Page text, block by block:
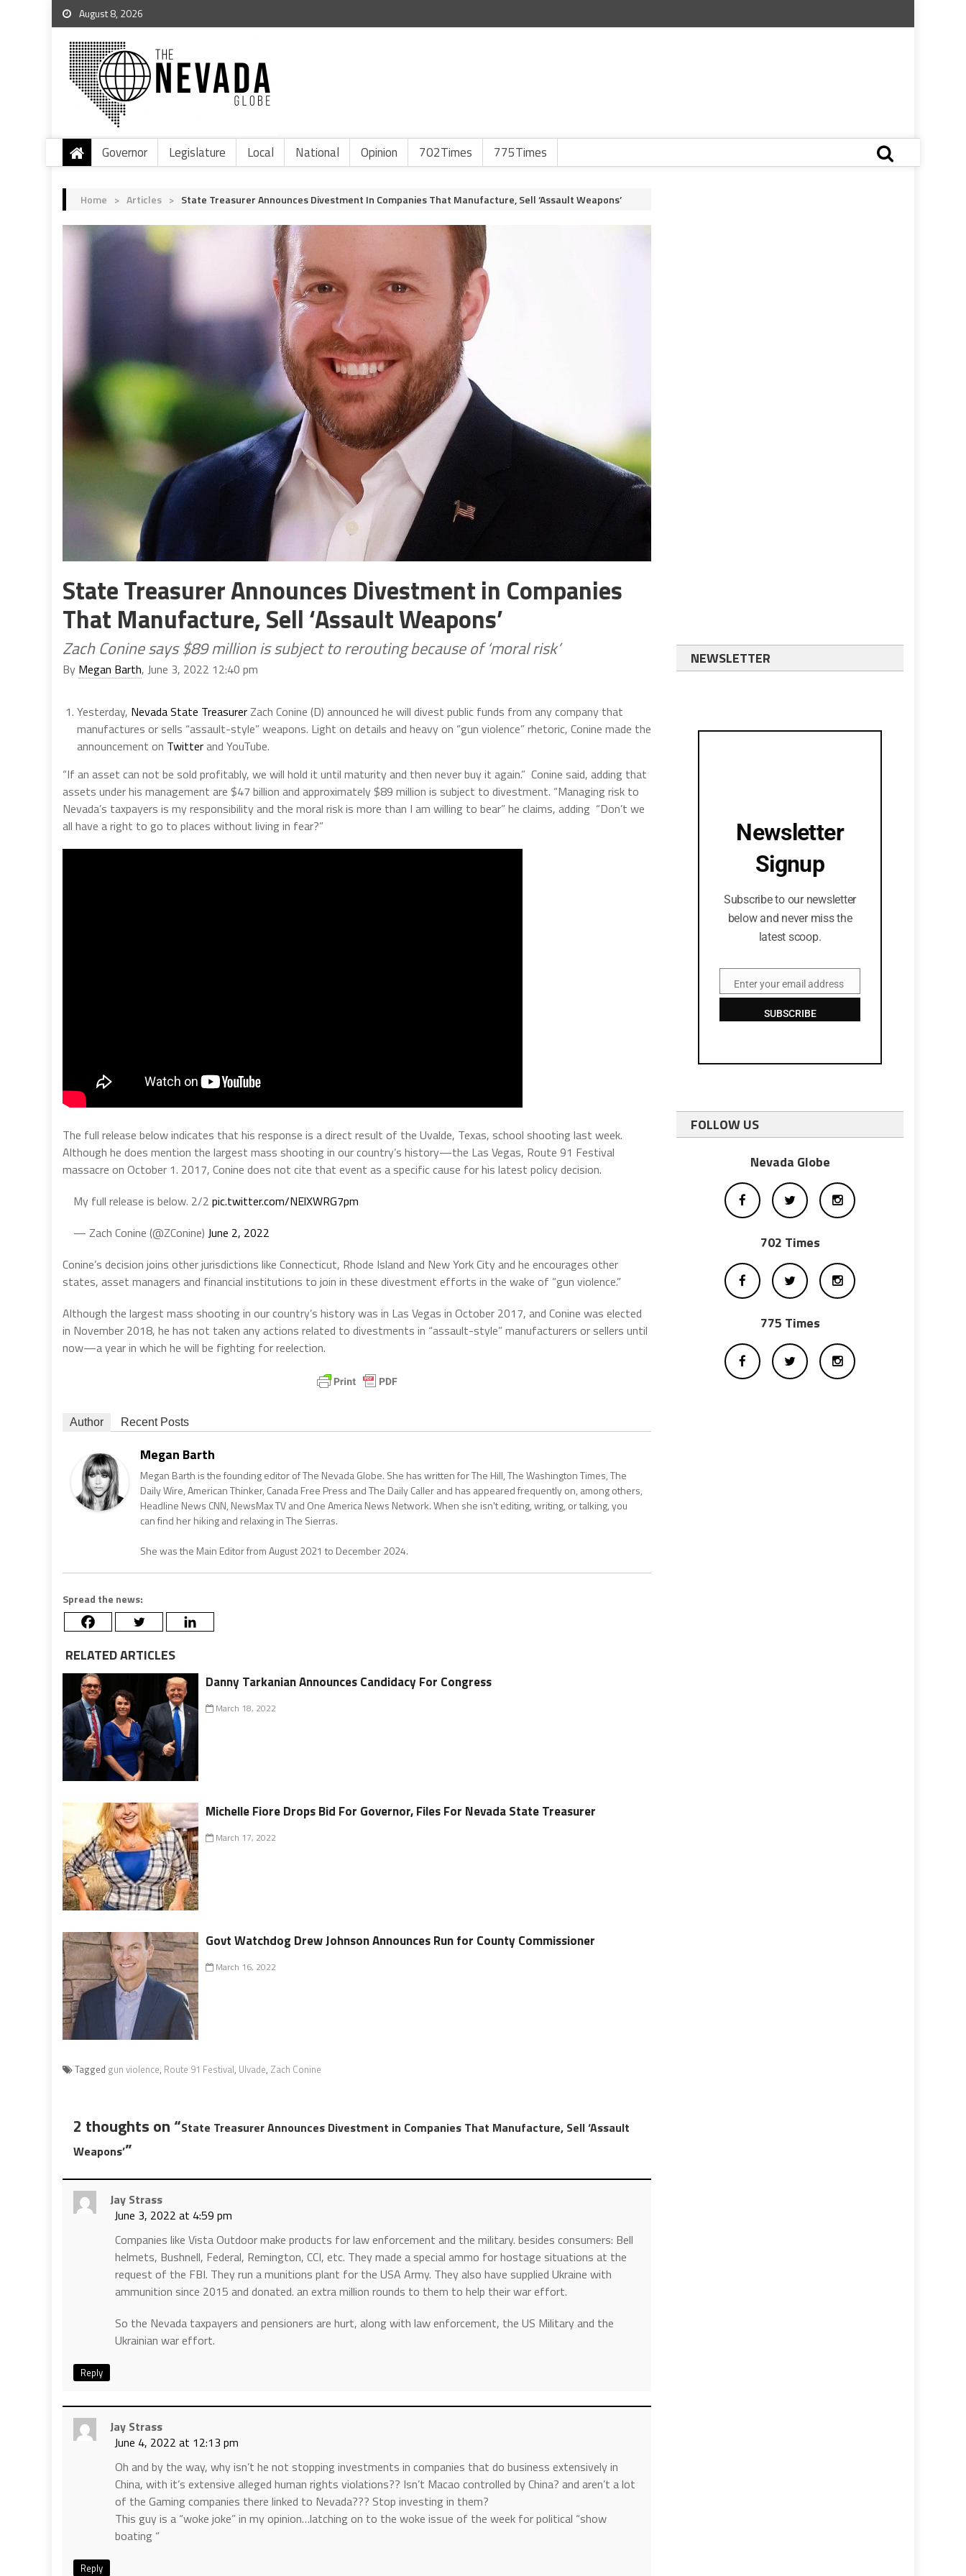
August 8, 2026
Governor Legislature Local National Opinion 702Times 775Times
Home > Articles > State Treasurer Announces Divestment In Companies That Manufacture, Sell ‘Assault Weapons’
State Treasurer Announces Divestment in Companies
That Manufacture, Sell ‘Assault Weapons’
Zach Conine says $89 million is subject to rerouting because of ‘moral risk’
By Megan Barth, June 3, 2022 12:40 pm
Yesterday, Nevada State TreasurerZach Conine (D) announced he will divest public funds from any company that
manufactures or sells “assault-style” weapons. Light on details and heavy on “gun violence” rhetoric, Conine made the
announcement on Twitterand YouTube.
“If an asset can not be sold profitably, we will hold it until maturity and then never buy it again.” Conine said, adding that
assets under his management are $47 billion and approximately $89 million is subject to divestment. “Managing risk to
Nevada’s taxpayers is my responsibility and the moral risk is more than I am willing to bear” he claims, adding “Don’t we
all have a right to go to places without living in fear?”
The full release below indicates that his response is a direct result of the Uvalde, Texas, school shooting last week.
Although he does mention the largest mass shooting in our country’s history—the Las Vegas, Route 91 Festival
massacre on October 1. 2017, Conine does not cite that event as a specific cause for his latest policy decision.
My full release is below. 2/2 pic.twitter.com/NElXWRG7pm
— Zach Conine (@ZConine) June 2, 2022
Conine’s decision joins other jurisdictions like Connecticut, Rhode Island and New York City and he encourages other
states, asset managers and financial institutions to join in these divestment efforts in the wake of “gun violence.”
Although the largest mass shooting in our country’s history was in Las Vegas in October 2017, and Conine was elected
in November 2018, he has not taken any actions related to divestments in “assault-style” manufacturers or sellers until
now—a year in which he will be fighting for reelection.
Author Recent Posts
Megan Barth
Megan Barth is the founding editor of The Nevada Globe. She has written for The Hill, The Washington Times, The
Daily Wire, American Thinker, Canada Free Press and The Daily Caller and has appeared frequently on, among others,
Headline News CNN, NewsMax TV and One America News Network. When she isn't editing, writing, or talking, you
can find her hiking and relaxing in The Sierras.
She was the Main Editor from August 2021 to December 2024.
Spread the news:
RELATED ARTICLES
Danny Tarkanian Announces Candidacy For Congress
March 18, 2022
Michelle Fiore Drops Bid For Governor, Files For Nevada State Treasurer
March 17, 2022
Govt Watchdog Drew Johnson Announces Run for County Commissioner
March 16, 2022
Tagged gun violence, Route 91 Festival, Ulvade, Zach Conine
2 thoughts on “State Treasurer Announces Divestment in Companies That Manufacture, Sell ‘Assault
Weapons’”
Jay Strass
June 3, 2022 at 4:59 pm
Companies like Vista Outdoor make products for law enforcement and the military. besides consumers: Bell
helmets, Bushnell, Federal, Remington, CCI, etc. They made a special ammo for hostage situations at the
request of the FBI. They run a munitions plant for the USA Army. They also have supplied Ukraine with
ammunition since 2015 and donated. an extra million rounds to them to help their war effort.
So the Nevada taxpayers and pensioners are hurt, along with law enforcement, the US Military and the
Ukrainian war effort.
Reply
Jay Strass
June 4, 2022 at 12:13 pm
Oh and by the way, why isn’t he not stopping investments in companies that do business extensively in
China, with it’s extensive alleged human rights violations?? Isn’t Macao controlled by China? and aren’t a lot
of the Gaming companies there linked to Nevada??? Stop investing in them?
This guy is a “woke joke” in my opinion…latching on to the woke issue of the week for political “show
boating “
Reply
NEWSLETTER
Newsletter
Signup
Subscribe to our newsletter
below and never miss the
latest scoop.
EmailEnter your email address
SUBSCRIBE
FOLLOW US
Nevada Globe
702 Times
775 Times